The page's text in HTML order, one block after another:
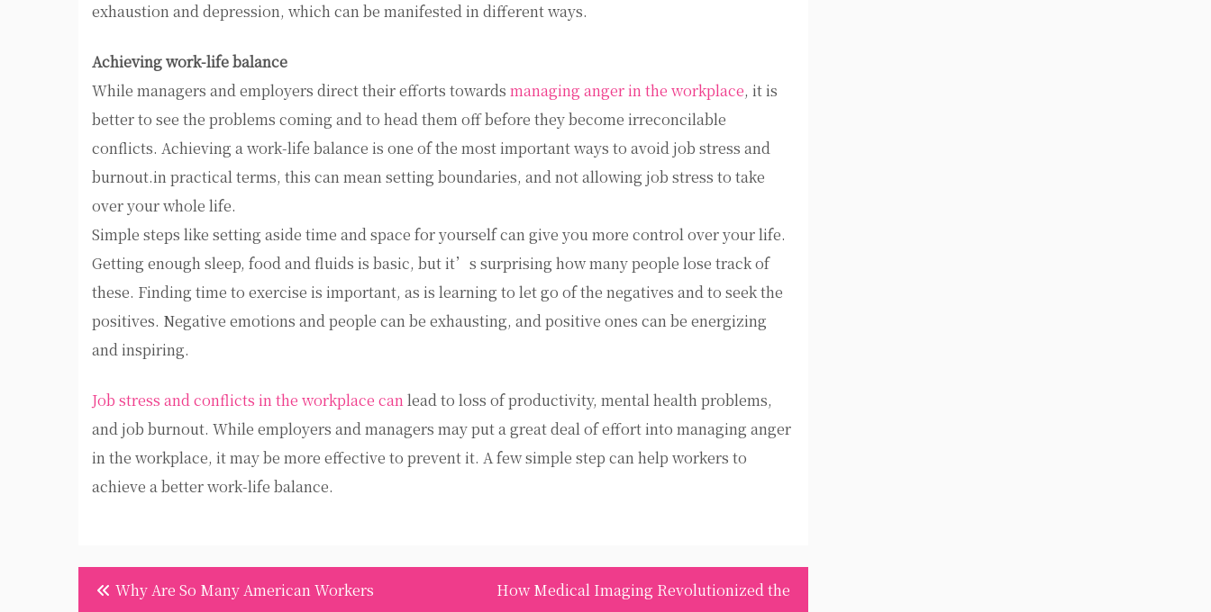
exhaustion and depression, which can be manifested in different ways.
Achieving work-life balance
While managers and employers direct their efforts towards managing anger in the workplace, it is
better to see the problems coming and to head them off before they become irreconcilable
conflicts. Achieving a work-life balance is one of the most important ways to avoid job stress and
burnout.in practical terms, this can mean setting boundaries, and not allowing job stress to take
over your whole life.
Simple steps like setting aside time and space for yourself can give you more control over your life.
Getting enough sleep, food and fluids is basic, but it’s surprising how many people lose track of
these. Finding time to exercise is important, as is learning to let go of the negatives and to seek the
positives. Negative emotions and people can be exhausting, and positive ones can be energizing
and inspiring.
Job stress and conflicts in the workplace canlead to loss of productivity, mental health problems,
and job burnout. While employers and managers may put a great deal of effort into managing anger
in the workplace, it may be more effective to prevent it. A few simple step can help workers to
achieve a better work-life balance.
Post Why Are So Many American Workers
How Medical Imaging Revolutionized the